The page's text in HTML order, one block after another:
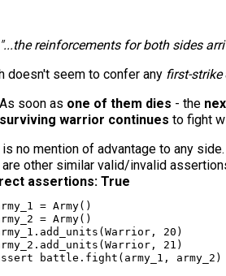
"...the reinforcements for both sides
doesn't seem to confer any first-strike
As soon as one of them dies - the
surviving warrior continues to fight
is no mention of advantage to any
are other similar valid/invalid
assertions: True
= Army()
= Army()
. add_units (Warrior, 20 )
. add_units (Warrior, 21 )
battle . fight ( army_1 , army_2 )